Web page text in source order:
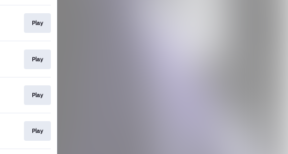
Play
Play
Play
Play